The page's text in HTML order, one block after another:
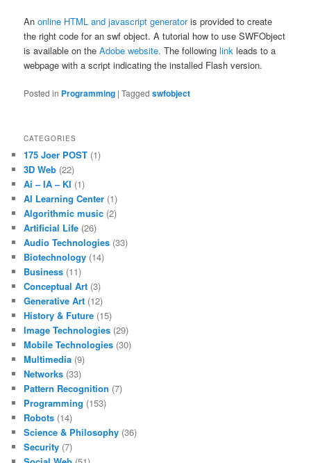
Anonline HTML and javascript generatoris provided to create
the right code for an swf object. A tutorial how to use SWFObject
is available on theAdobe website. The followinglink leads to a
webpage with a script indicating the installed Flash version.
Posted in Programming |Tagged swfobject
CATEGORIES
175 Joer POST (1)
3D Web (22)
Ai – IA – KI (1)
AI Learning Center (1)
Algorithmic music (2)
Artificial Life (26)
Audio Technologies (33)
Biotechnology (14)
Business (11)
Conceptual Art (3)
Generative Art (12)
History & Future (15)
Image Technologies (29)
Mobile Technologies (30)
Multimedia (9)
Networks (33)
Pattern Recognition (7)
Programming (153)
Robots (14)
Science & Philosophy (36)
Security (7)